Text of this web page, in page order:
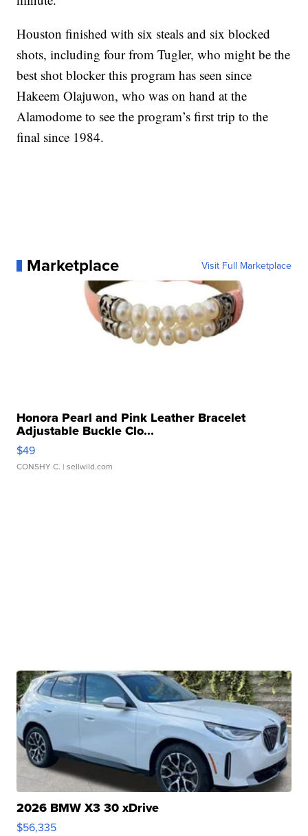
Houston finished with six steals and six blocked
shots, including four from Tugler, who might be the
best shot blocker this program has seen since
Hakeem Olajuwon, who was on hand at the
Alamodome to see the program’s first trip to the
final since 1984.
Marketplace Visit Full Marketplace
Honora Pearl and Pink Leather Bracelet
Adjustable Buckle Clo...
$49
CONSHY C. | sellwild.com
2026 BMW X3 30 xDrive
$56,335